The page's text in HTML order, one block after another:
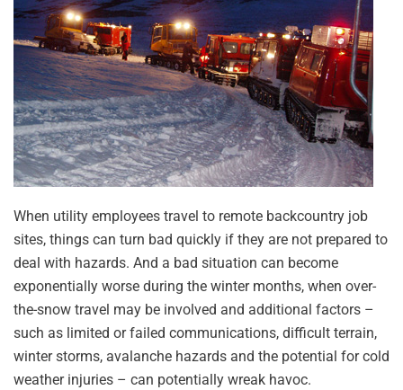
When utility employees travel to remote backcountry job
sites, things can turn bad quickly if they are not prepared to
deal with hazards. And a bad situation can become
exponentially worse during the winter months, when over-
the-snow travel may be involved and additional factors –
such as limited or failed communications, difficult terrain,
winter storms, avalanche hazards and the potential for cold
weather injuries – can potentially wreak havoc.